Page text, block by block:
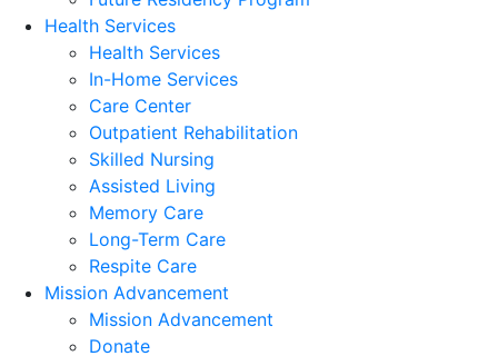
Health Services
Health Services
In-Home Services
Care Center
Outpatient Rehabilitation
Skilled Nursing
Assisted Living
Memory Care
Long-Term Care
Respite Care
Mission Advancement
Mission Advancement
Donate